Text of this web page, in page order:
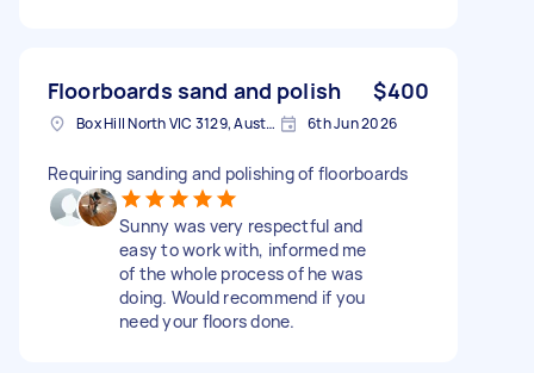
Floorboards sand and polish $400
Box Hill North VIC 3129, Australia 6th Jun 2026
Requiring sanding and polishing of floorboards
Sunny was very respectful and
easy to work with, informed me
of the whole process of he was
doing. Would recommend if you
need your floors done.